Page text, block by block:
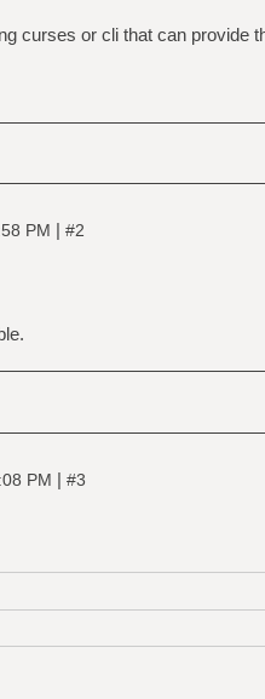
curses or cli that can provide
PM | #2
PM | #3